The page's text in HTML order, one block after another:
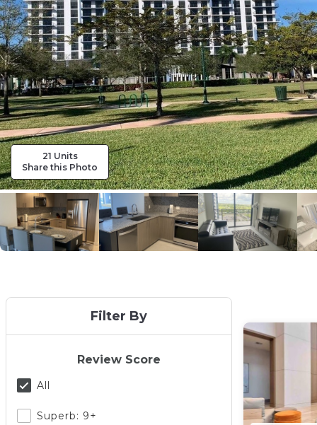
21 Units
Share this Photo
Filter By
Review Score
All
Superb: 9+